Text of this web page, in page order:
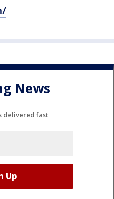
News
delivered fast